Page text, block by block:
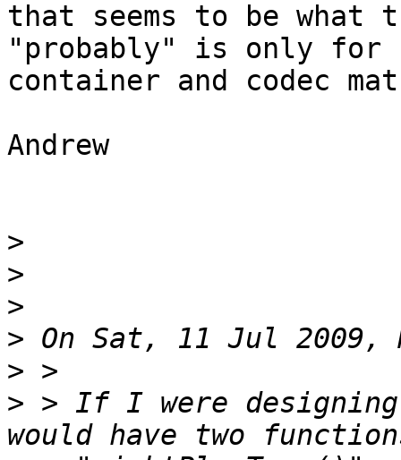
that seems to be what
"probably" is only for
container and codec
Andrew
>
>
>
>
>
> > If I were